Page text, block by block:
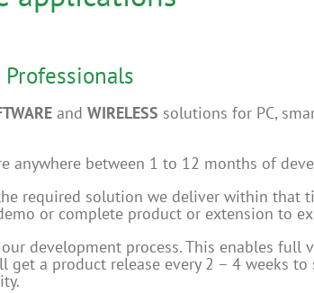
andWIRELESS solutions for PC,
anywhere between 1 to 12 months of
required solution we deliver within that
or complete product or extension to
development process. This enables full
get a product release every 2 – 4 weeks